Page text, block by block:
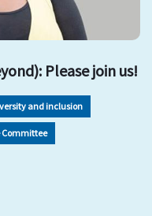
Please join us!
and inclusion
Committee